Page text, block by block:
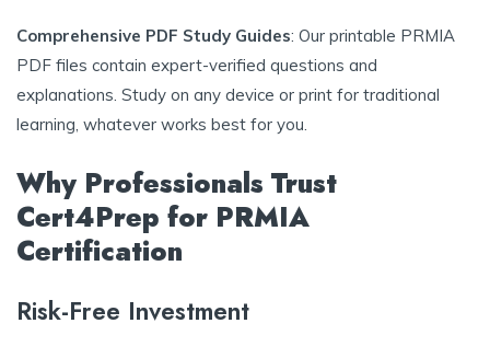
Comprehensive PDF Study Guides: Our printable PRMIA
PDF files contain expert-verified questions and
explanations. Study on any device or print for traditional
learning, whatever works best for you.
Why Professionals Trust
Cert4Prep for PRMIA
Certification
Risk-Free Investment